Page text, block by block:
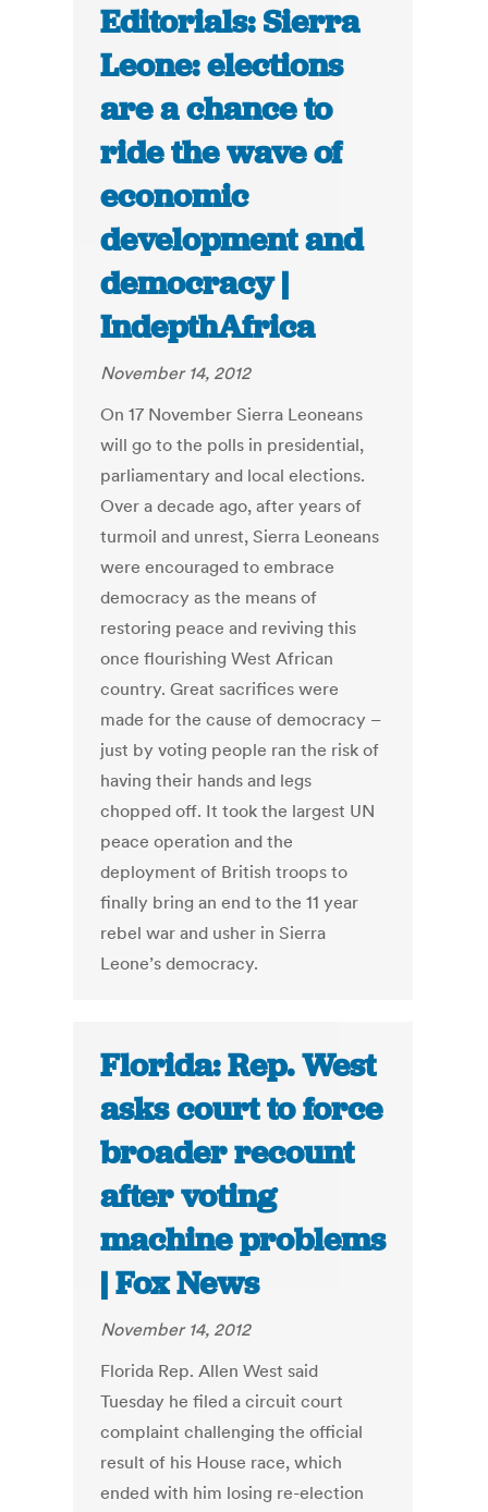
Editorials: Sierra
Leone: elections
are a chance to
ride the wave of
economic
development and
democracy |
IndepthAfrica
November 14, 2012
On 17 November Sierra Leoneans
will go to the polls in presidential,
parliamentary and local elections.
Over a decade ago, after years of
turmoil and unrest, Sierra Leoneans
were encouraged to embrace
democracy as the means of
restoring peace and reviving this
once flourishing West African
country. Great sacrifices were
made for the cause of democracy –
just by voting people ran the risk of
having their hands and legs
chopped off. It took the largest UN
peace operation and the
deployment of British troops to
finally bring an end to the 11 year
rebel war and usher in Sierra
Leone’s democracy.
Florida: Rep. West
asks court to force
broader recount
after voting
machine problems
| Fox News
November 14, 2012
Florida Rep. Allen West said
Tuesday he filed a circuit court
complaint challenging the official
result of his House race, which
ended with him losing re-election